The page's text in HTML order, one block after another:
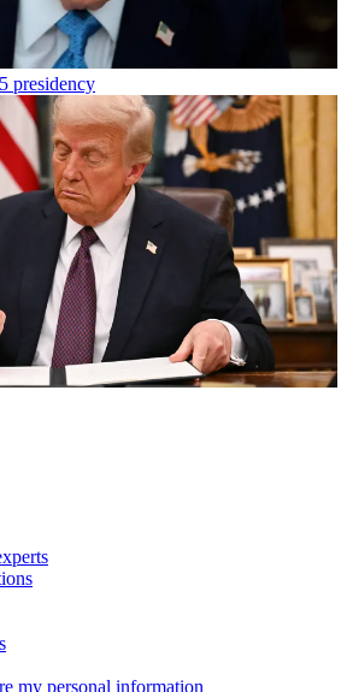
presidency
my personal information